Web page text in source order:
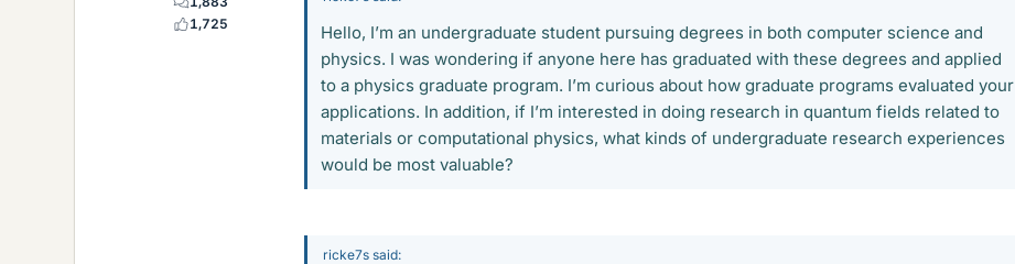
1,725
Hello, I’m an undergraduate student pursuing degrees in both computer science and
physics. I was wondering if anyone here has graduated with these degrees and applied
to a physics graduate program. I’m curious about how graduate programs evaluated your
applications. In addition, if I’m interested in doing research in quantum fields related to
materials or computational physics, what kinds of undergraduate research experiences
would be most valuable?
ricke7s said: